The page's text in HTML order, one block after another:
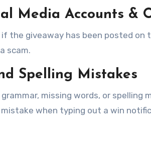
Media Accounts &
the giveaway has been posted on
scam.
Spelling Mistakes
missing words, or spelling
when typing out a win